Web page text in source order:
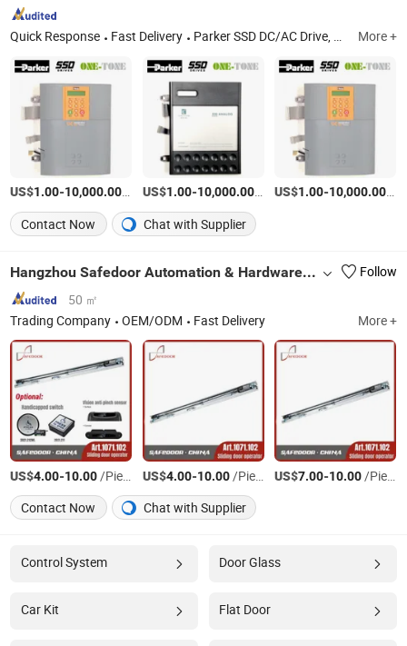
Quick Response Fast Delivery Parker SSD DC/AC Drive, Eurotherm Drive, 590p/690/AC10/AC15/AC30, Inverter, Parker Control Board, Parker Power Board, Siemens DC Drive, Siemens PLC, SSD 590p, Wago Terminals More +
US$1.00-10,000.00/Piece
US$1.00-10,000.00/Piece
US$1.00-10,000.00/
Contact Now
Chat with Supplier
Hangzhou Safedoor Automation & Hardware Co., Ltd.
Follow
50 ㎡
Trading Company
OEM/ODM Fast Delivery More +
US$4.00-10.00/Piece US$4.00-10.00/Piece US$7.00-10.00/Piece
Contact Now
Chat with Supplier
Control System Door Glass
Car Kit Flat Door